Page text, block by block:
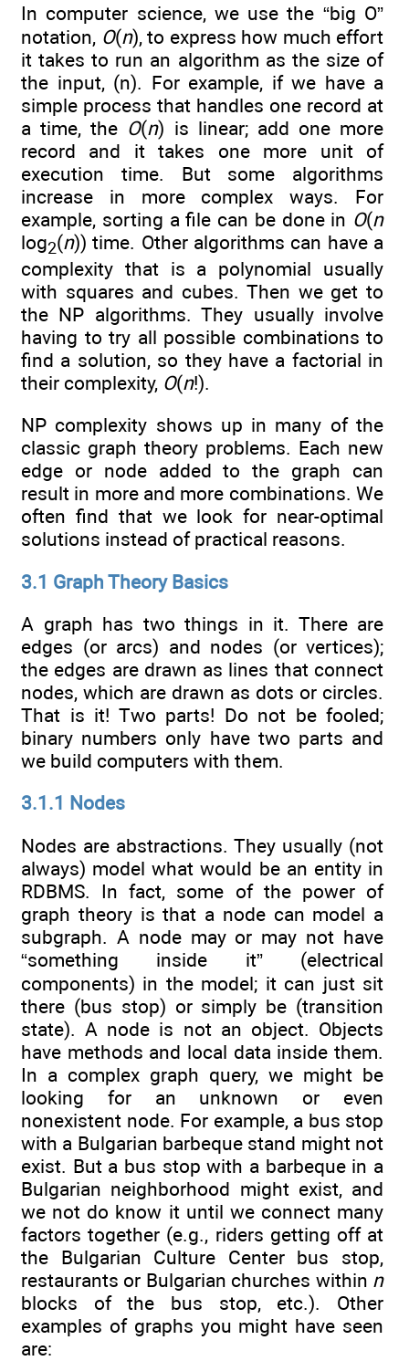
In computer science, we use the “big O”
notation, O(n), to express how much effort
it takes to run an algorithm as the size of
the input, (n). For example, if we have a
simple process that handles one record at
a time, the O(n) is linear; add one more
record and it takes one more unit of
execution time. But some algorithms
increase in more complex ways. For
example, sorting a file can be done in O(n
log2(n)) time. Other algorithms can have a
complexity that is a polynomial usually
with squares and cubes. Then we get to
the NP algorithms. They usually involve
having to try all possible combinations to
find a solution, so they have a factorial in
their complexity, O(n!).
NP complexity shows up in many of the
classic graph theory problems. Each new
edge or node added to the graph can
result in more and more combinations. We
often find that we look for near-optimal
solutions instead of practical reasons.
3.1 Graph Theory Basics
A graph has two things in it. There are
edges (or arcs) and nodes (or vertices);
the edges are drawn as lines that connect
nodes, which are drawn as dots or circles.
That is it! Two parts! Do not be fooled;
binary numbers only have two parts and
we build computers with them.
3.1.1 Nodes
Nodes are abstractions. They usually (not
always) model what would be an entity in
RDBMS. In fact, some of the power of
graph theory is that a node can model a
subgraph. A node may or may not have
“something inside it” (electrical
components) in the model; it can just sit
there (bus stop) or simply be (transition
state). A node is not an object. Objects
have methods and local data inside them.
In a complex graph query, we might be
looking for an unknown or even
nonexistent node. For example, a bus stop
with a Bulgarian barbeque stand might not
exist. But a bus stop with a barbeque in a
Bulgarian neighborhood might exist, and
we not do know it until we connect many
factors together (e.g., riders getting off at
the Bulgarian Culture Center bus stop,
restaurants or Bulgarian churches within n
blocks of the bus stop, etc.). Other
examples of graphs you might have seen
are: